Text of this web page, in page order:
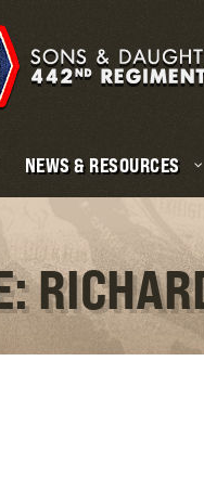
NEWS & RESOURCES